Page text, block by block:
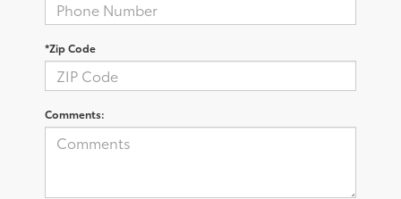
*Zip Code
Comments: